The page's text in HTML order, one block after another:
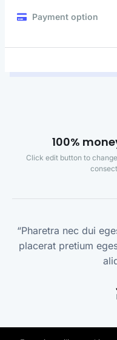
Payment option
100%
Click edit button to
“Pharetra nec dui
placerat pretium